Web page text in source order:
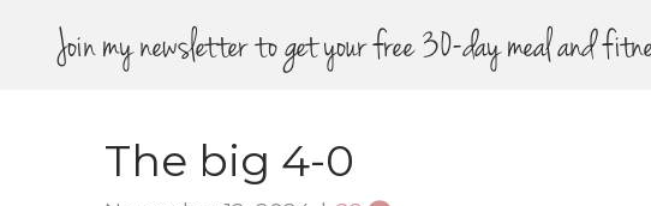
Join my newsletter to get your free 30-day meal and
The big 4-0